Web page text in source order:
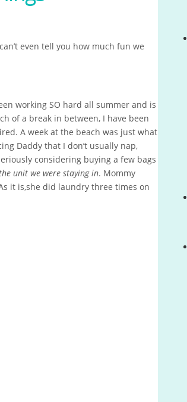
even tell you how much fun we
working SO hard all summer and is
of a break in between, I have been
A week at the beach was just what
Daddy that I don’t usually nap,
considering buying a few bags
unit we were staying in. Mommy
it is,she did laundry three times on